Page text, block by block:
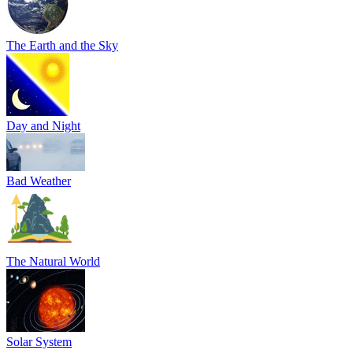
The Earth and the Sky
Day and Night
Bad Weather
The Natural World
Solar System